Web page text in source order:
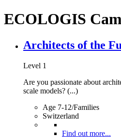
ECOLOGIS
Architects of the
Level 1
Are you passionate about
scale models? (...)
Age 7-12/Families
Switzerland
Find out more...